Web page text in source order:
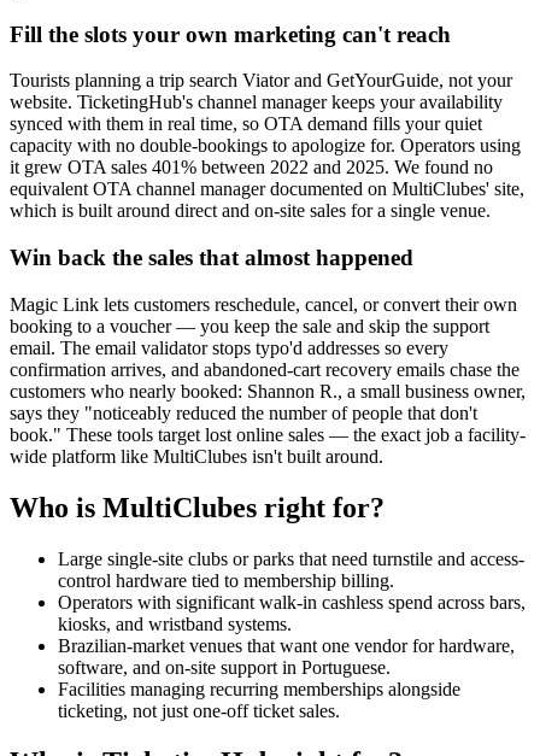
Fill the slots your own marketing can't reach
Tourists planning a trip search Viator and GetYourGuide, not your
website. TicketingHub's channel manager keeps your availability
synced with them in real time, so OTA demand fills your quiet
capacity with no double-bookings to apologize for. Operators using
it grew OTA sales 401% between 2022 and 2025. We found no
equivalent OTA channel manager documented on MultiClubes' site,
which is built around direct and on-site sales for a single venue.
Win back the sales that almost happened
Magic Link lets customers reschedule, cancel, or convert their own
booking to a voucher — you keep the sale and skip the support
email. The email validator stops typo'd addresses so every
confirmation arrives, and abandoned-cart recovery emails chase the
customers who nearly booked: Shannon R., a small business owner,
says they "noticeably reduced the number of people that don't
book." These tools target lost online sales — the exact job a facility-
wide platform like MultiClubes isn't built around.
Who is MultiClubes right for?
Large single-site clubs or parks that need turnstile and access-
control hardware tied to membership billing.
Operators with significant walk-in cashless spend across bars,
kiosks, and wristband systems.
Brazilian-market venues that want one vendor for hardware,
software, and on-site support in Portuguese.
Facilities managing recurring memberships alongside
ticketing, not just one-off ticket sales.